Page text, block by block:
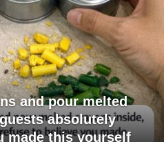
and pour melted
absolutely
made this yourself